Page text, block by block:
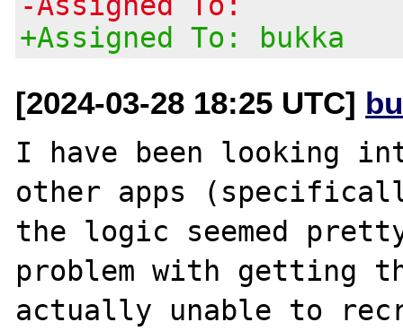
+Assigned To: bukka
[2024-03-28 18:25 UTC]
I have been looking
other apps
the logic seemed
problem with getting
actually unable to